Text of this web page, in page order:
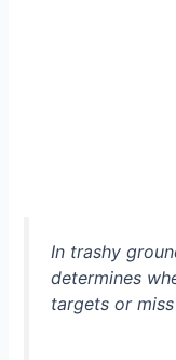
In trashy
determines
targets or